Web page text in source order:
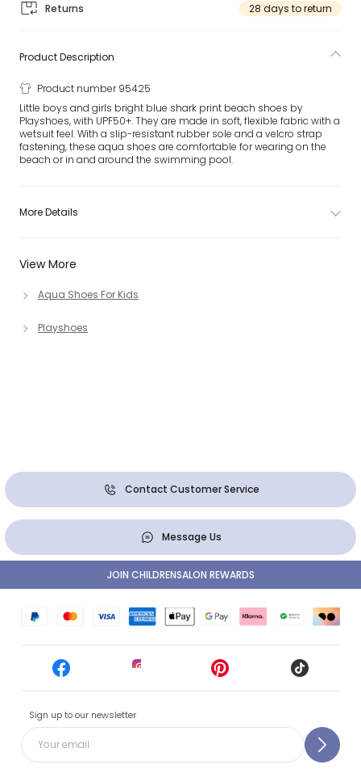
Returns 28 days to return
View More
Aqua Shoes For Kids
Playshoes
Product Description
Product number 95425
Little boys and girls bright blue shark print beach shoes by
Playshoes, with UPF50+. They are made in soft, flexible fabric with a
wetsuit feel. With a slip-resistant rubber sole and a velcro strap
fastening, these aqua shoes are comfortable for wearing on the
beach or in and around the swimming pool.
More Details
Contact Customer Service
Message Us
Sign up to our newsletter
JOIN CHILDRENSALON REWARDS